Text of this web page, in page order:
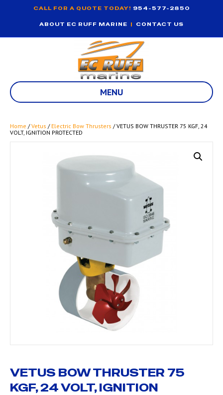
CALL FOR A QUOTE TODAY! 954-577-2850
ABOUT EC RUFF MARINE | CONTACT US
MENU
Home /Vetus / Electric Bow Thrusters / VETUS BOW THRUSTER 75 KGF, 24
VOLT, IGNITION PROTECTED
VETUS BOW THRUSTER 75
KGF, 24 VOLT, IGNITION